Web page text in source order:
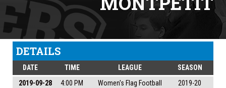
DETAILS
DATE TIME LEAGUE
SEASON
2019-09-28
4:00 PM Women's Flag Football 2019-20